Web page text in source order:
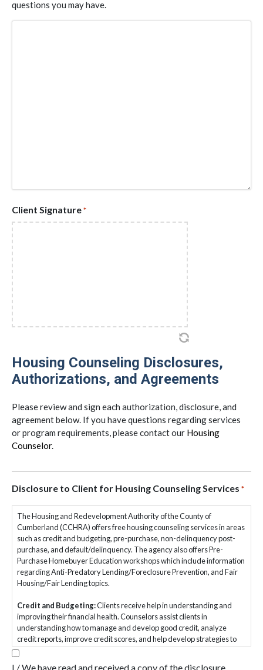
questions you may have.
Client Signature *
Housing Counseling Disclosures,
Authorizations, and Agreements
Please review and sign each authorization, disclosure, and
agreement below. If you have questions regarding services
or program requirements, please contact our Housing
Counselor.
Disclosure to Client for Housing Counseling Services *
The Housing and Redevelopment Authority of the County of
Cumberland (CCHRA) offers free housing counseling services in areas
such as credit and budgeting, pre-purchase, non-delinquency post-
purchase, and default/delinquency. The agency also offers Pre-
Purchase Homebuyer Education workshops which include information
regarding Anti-Predatory Lending/Foreclosure Prevention, and Fair
Housing/Fair Lending topics.
Credit and Budgeting:Clients receive help in understanding and
improving their financial health. Counselors assist clients in
understanding how to manage and develop good credit, analyze
credit reports, improve credit scores, and help develop strategies to
reduce debt. The counselor will also assist clients in creating a realistic
I / We have read and received a copy of the disclosure